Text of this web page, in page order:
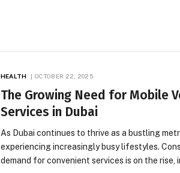
HEALTH OCTOBER 22, 2025
The Growing Need for Mobile
Services in Dubai
As Dubai continues to thrive as a bustling
experiencing increasingly busy lifestyles.
demand for convenient services is on the rise,